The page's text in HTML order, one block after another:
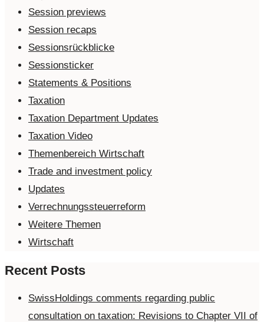
Session previews
Session recaps
Sessionsrückblicke
Sessionsticker
Statements & Positions
Taxation
Taxation Department Updates
Taxation Video
Themenbereich Wirtschaft
Trade and investment policy
Updates
Verrechnungssteuerreform
Weitere Themen
Wirtschaft
Recent Posts
SwissHoldings comments regarding public
consultation on taxation: Revisions to Chapter VII of